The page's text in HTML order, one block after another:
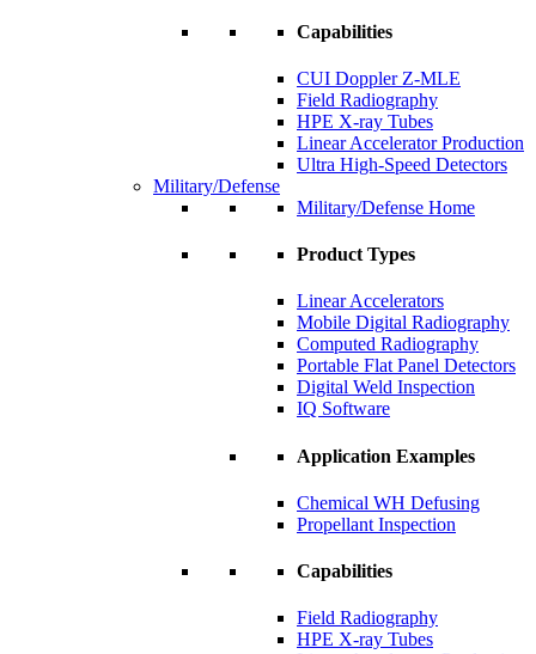
Capabilities
CUI Doppler Z-MLE
Field Radiography
HPE X-ray Tubes
Linear Accelerator Production
Ultra High-Speed Detectors
Military/Defense
Military/Defense Home
Product Types
Linear Accelerators
Mobile Digital Radiography
Computed Radiography
Portable Flat Panel Detectors
Digital Weld Inspection
IQ Software
Application Examples
Chemical WH Defusing
Propellant Inspection
Capabilities
Field Radiography
HPE X-ray Tubes